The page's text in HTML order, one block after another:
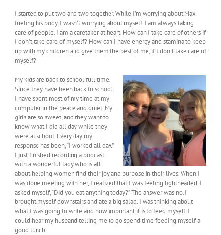
I started to put two and two together. While I’m worrying about Max
fueling his body, I wasn’t worrying about myself. I am always taking
care of people. I am a caretaker at heart. How can I take care of others if
I don’t take care of myself? How can I have energy and stamina to keep
up with my children and give them the best of me, if I don’t take care of
myself?
My kids are back to school full time.
Since they have been back to school,
I have spent most of my time at my
computer in the peace and quiet. My
girls are so sweet, and they want to
know what I did all day while they
were at school. Every day my
response has been, “I worked all day.”
I just finished recording a podcast
with a wonderful lady who is all
about helping women find their joy and purpose in their lives. When I
was done meeting with her, I realized that I was feeling lightheaded. I
asked myself, “Did you eat anything today?” The answer was no. I
brought myself downstairs and ate a big salad. I was thinking about
what I was going to write and how important it is to feed myself. I
could hear my husband telling me to go spend time feeding myself a
good lunch.